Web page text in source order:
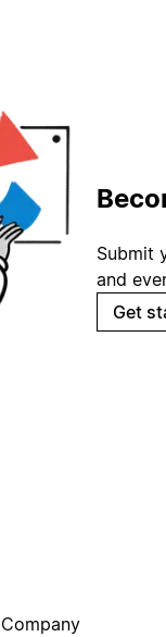
Submit
and
Get
Company